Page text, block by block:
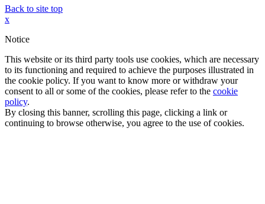
Back to site top
x
Notice
This website or its third party tools use cookies, which are necessary
to its functioning and required to achieve the purposes illustrated in
the cookie policy. If you want to know more or withdraw your
consent to all or some of the cookies, please refer to the cookie
policy.
By closing this banner, scrolling this page, clicking a link or
continuing to browse otherwise, you agree to the use of cookies.